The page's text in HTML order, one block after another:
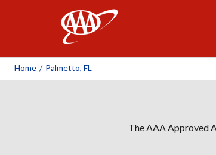
Home / Palmetto, FL
The AAA Approved